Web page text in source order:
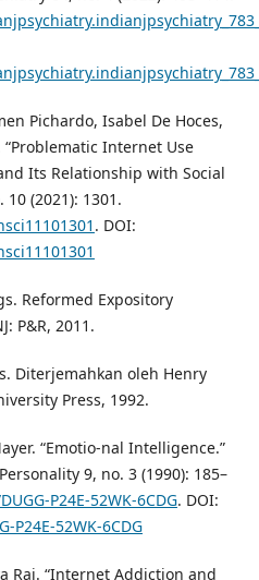
Pichardo, Isabel De Hoces,
Internet Use
Its Relationship with Social
10 (2021): 1301.
. DOI:
Reformed Expository
P&R, 2011.
Diterjemahkan oleh Henry
Press, 1992.
“Emotio-nal Intelligence.”
9, no. 3 (1990): 185–
P24E-52WK-6CDG. DOI:
P24E-52WK-6CDG
Rai. “Internet Addiction and